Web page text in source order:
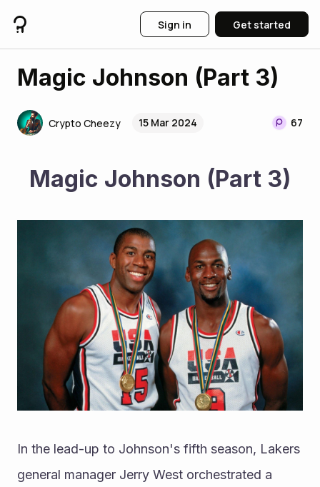
Sign in Get started
Magic Johnson (Part 3)
Crypto Cheezy 15 Mar 2024 67
Magic Johnson (Part 3)
In the lead-up to Johnson's fifth season, Lakers
general manager Jerry West orchestrated a